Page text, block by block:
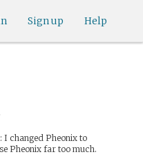
Help
Sign up
: I changed Pheonix to
Pheonix far too much.